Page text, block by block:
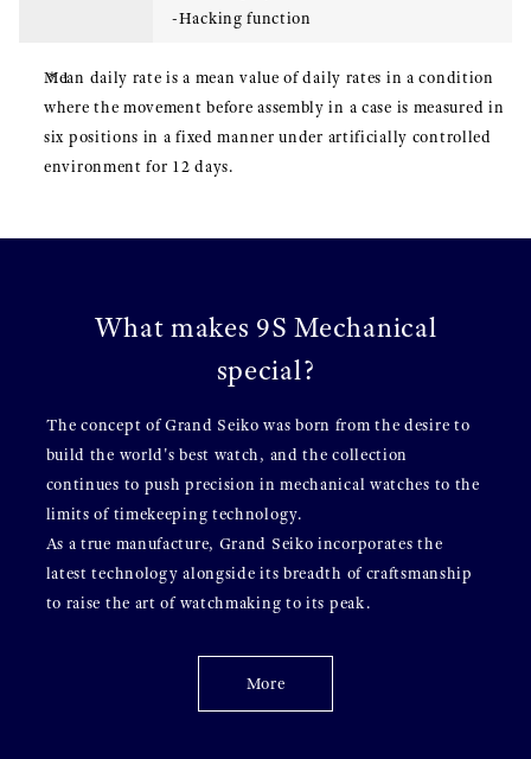
-Hacking function
Mean daily rate is a mean value of daily rates in a condition
where the movement before assembly in a case is measured in
six positions in a fixed manner under artificially controlled
environment for 12 days.
What makes 9S Mechanical
special?
The concept of Grand Seiko was born from the desire to
build the world's best watch, and the collection
continues to push precision in mechanical watches to the
limits of timekeeping technology.
As a true manufacture, Grand Seiko incorporates the
latest technology alongside its breadth of craftsmanship
to raise the art of watchmaking to its peak.
More